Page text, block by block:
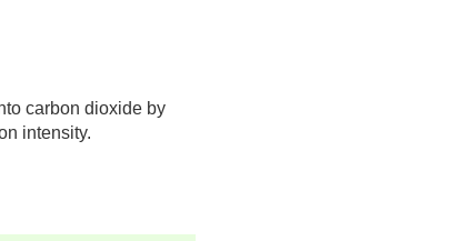
carbon dioxide by
intensity.